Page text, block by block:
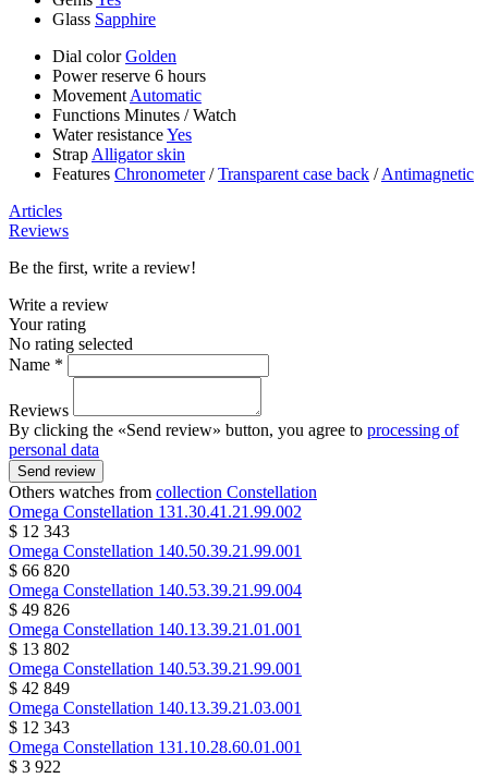
Glass Sapphire
Dial colorGolden
Power reserve 6 hours
Movement Automatic
Functions Minutes /Watch
Water resistanceYes
Strap Alligator skin
Features Chronometer/Transparent case back /Antimagnetic
Articles
Reviews
Be the first, write a review!
Write a review
Your rating
No rating selected
Name *
Reviews
By clicking the «Send review» button, you agree to processing of
personal data
Send review
Others watches from collection Constellation
Omega Constellation 131.30.41.21.99.002
$ 12 343
Omega Constellation 140.50.39.21.99.001
$ 66 820
Omega Constellation 140.53.39.21.99.004
$ 49 826
Omega Constellation 140.13.39.21.01.001
$ 13 802
Omega Constellation 140.53.39.21.99.001
$ 42 849
Omega Constellation 140.13.39.21.03.001
$ 12 343
Omega Constellation 131.10.28.60.01.001
$ 3 922